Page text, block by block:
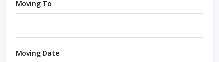
Moving To
Moving Date